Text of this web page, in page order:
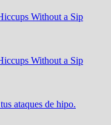
Without a Sip
Without a Sip
ataques de hipo.